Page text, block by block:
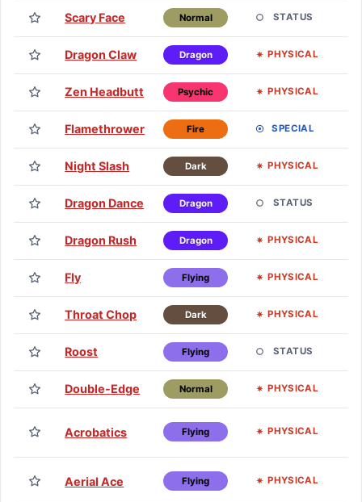
Scary Face Normal STATUS
Dragon Claw Dragon PHYSICAL
Zen Headbutt Psychic PHYSICAL
Flamethrower Fire SPECIAL
Night Slash Dark PHYSICAL
Dragon Dance Dragon STATUS
Dragon Rush Dragon PHYSICAL
Fly Flying PHYSICAL
Throat Chop Dark PHYSICAL
Roost Flying STATUS
Double-Edge Normal PHYSICAL
Acrobatics Flying PHYSICAL
Aerial Ace Flying PHYSICAL